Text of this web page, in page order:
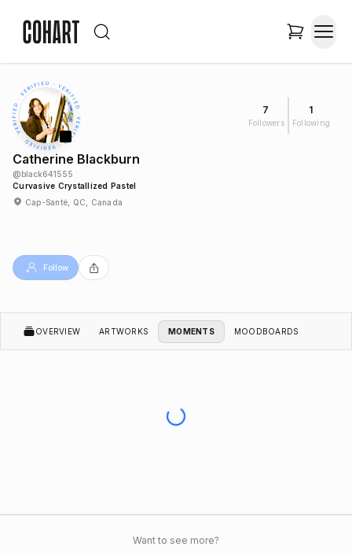
7
Followers
1
Following
Catherine Blackburn
@black641555
Curvasive Crystallized Pastel
Cap-Santé, QC, Canada
Follow
OVERVIEW ARTWORKS MOMENTS MOODBOARDS
Want to see more?